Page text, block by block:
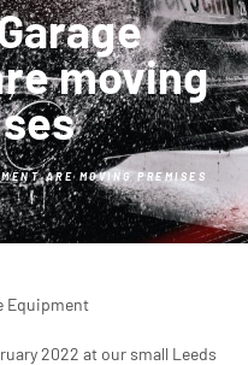
moving
ARE MOVING PREMISES
2022 at our small Leeds